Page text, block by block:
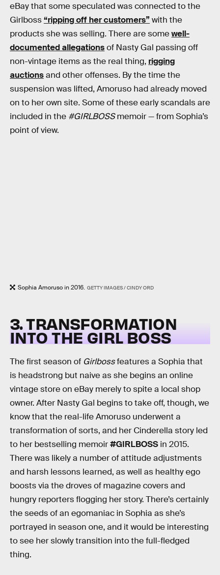
eBay that some speculated was connected to the
Girlboss“ripping off her customers” with the
products she was selling. There are somewell-
documented allegationsof Nasty Gal passing off
non-vintage items as the real thing, rigging
auctionsand other offenses. By the time the
suspension was lifted, Amoruso had already moved
on to her own site. Some of these early scandals are
included in the #GIRLBOSSmemoir — from Sophia’s
point of view.
Sophia Amoruso in 2016. GETTY IMAGES / CINDY ORD
3. TRANSFORMATION
INTO THE GIRL BOSS
The first season of Girlbossfeatures a Sophia that
is headstrong but naive as she begins an online
vintage store on eBay merely to spite a local shop
owner. After Nasty Gal begins to take off, though, we
know that the real-life Amoruso underwent a
transformation of sorts, and her Cinderella story led
to her bestselling memoir#GIRLBOSS in 2015.
There was likely a number of attitude adjustments
and harsh lessons learned, as well as healthy ego
boosts via the droves of magazine covers and
hungry reporters flogging her story. There’s certainly
the seeds of an egomaniac in Sophia as she’s
portrayed in season one, and it would be interesting
to see her slowly transition into the full-fledged
thing.